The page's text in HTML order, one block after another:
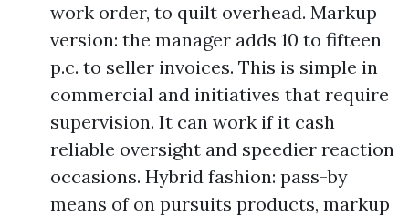
work order, to quilt overhead. Markup
version: the manager adds 10 to fifteen
p.c. to seller invoices. This is simple in
commercial and initiatives that require
supervision. It can work if it cash
reliable oversight and speedier reaction
occasions. Hybrid fashion: pass-by
means of on pursuits products, markup